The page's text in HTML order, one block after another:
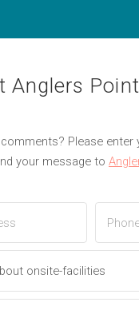
Anglers Point
Please enter
your message to